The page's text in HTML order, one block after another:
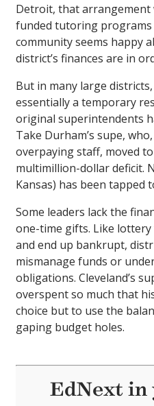
Detroit, that arrangement
funded tutoring
community seems happy
district’s finances are in
But in many large
essentially a temporary
original superintendents
Take Durham’s supe,
overpaying staff, moved
multimillion-dollar deficit.
Kansas) has been tapped
Some leaders lack the
one-time gifts. Like
and end up bankrupt,
mismanage funds or
obligations. Cleveland’s
overspent so much that
choice but to use the
gaping budget holes.
EdNext in